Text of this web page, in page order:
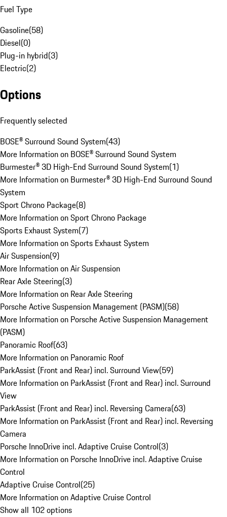
Fuel Type
Gasoline(58)
Diesel(0)
Plug-in hybrid(3)
Electric(2)
Options
Frequently selected
BOSE® Surround Sound System(43)
More Information on BOSE® Surround Sound System
Burmester® 3D High-End Surround Sound System(1)
More Information on Burmester® 3D High-End Surround Sound
System
Sport Chrono Package(8)
More Information on Sport Chrono Package
Sports Exhaust System(7)
More Information on Sports Exhaust System
Air Suspension(9)
More Information on Air Suspension
Rear Axle Steering(3)
More Information on Rear Axle Steering
Porsche Active Suspension Management (PASM)(58)
More Information on Porsche Active Suspension Management
(PASM)
Panoramic Roof(63)
More Information on Panoramic Roof
ParkAssist (Front and Rear) incl. Surround View(59)
More Information on ParkAssist (Front and Rear) incl. Surround
View
ParkAssist (Front and Rear) incl. Reversing Camera(63)
More Information on ParkAssist (Front and Rear) incl. Reversing
Camera
Porsche InnoDrive incl. Adaptive Cruise Control(3)
More Information on Porsche InnoDrive incl. Adaptive Cruise
Control
Adaptive Cruise Control(25)
More Information on Adaptive Cruise Control
Show all 102 options